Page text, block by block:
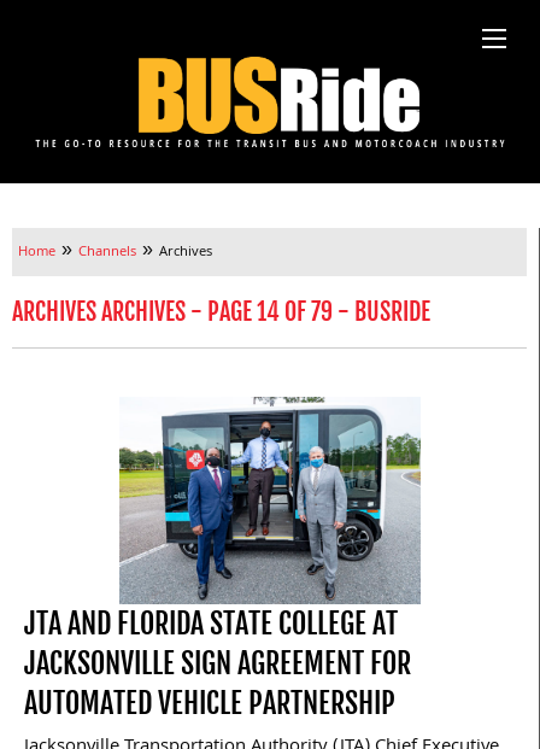
Home » Channels » Archives
ARCHIVES ARCHIVES - PAGE 14 OF 79 - BUSRIDE
JTA AND FLORIDA STATE COLLEGE AT
JACKSONVILLE SIGN AGREEMENT FOR
AUTOMATED VEHICLE PARTNERSHIP